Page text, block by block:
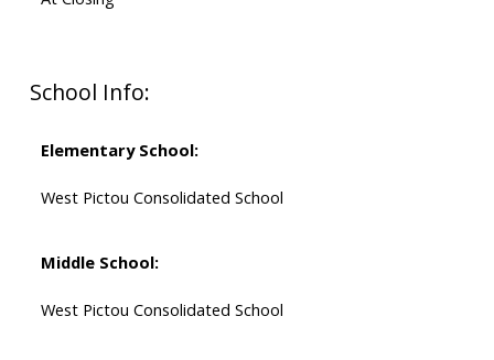
School Info:
Elementary School:
West Pictou Consolidated School
Middle School:
West Pictou Consolidated School